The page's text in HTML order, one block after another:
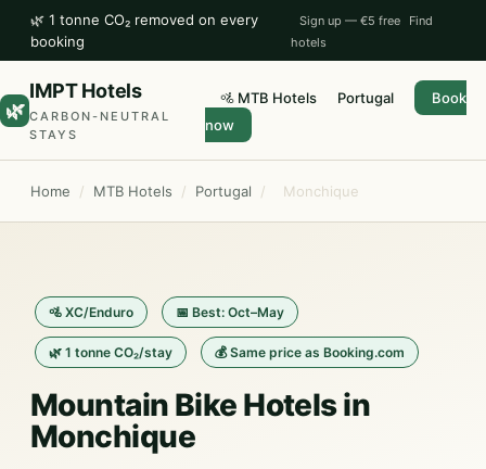
🌿 1 tonne CO₂ removed on every
booking
Sign up — €5 free
Find
hotels
🌿
IMPT Hotels
CARBON-NEUTRAL
STAYS
🚵 MTB Hotels Portugal
Book
now
Home / MTB Hotels / Portugal / Monchique
🚵 XC/Enduro 📅 Best: Oct–May
🌿 1 tonne CO₂/stay 💰 Same price as Booking.com
Mountain Bike Hotels in
Monchique